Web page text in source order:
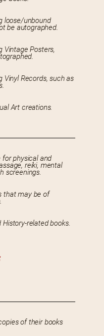
loose/unbound
be autographed.
Vintage Posters,
Vinyl Records, such as
Art creations.
physical and
reiki, mental
screenings.
that may be of
History-related books.
of their books